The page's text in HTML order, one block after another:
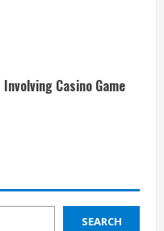
Casino Game
SEARCH